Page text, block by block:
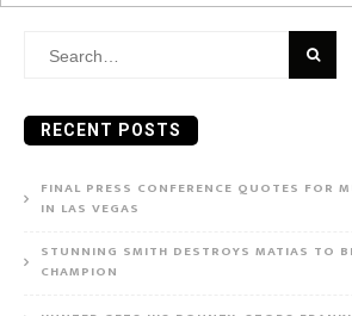
Search
RECENT POSTS
FINAL PRESS CONFERENCE QUOTES FOR
IN LAS VEGAS
STUNNING SMITH DESTROYS MATIAS TO
CHAMPION